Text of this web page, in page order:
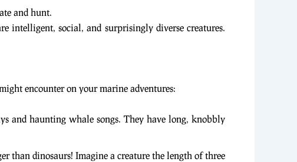
and hunt.
intelligent, social, and surprisingly diverse creatures.
encounter on your marine adventures:
and haunting whale songs. They have long, knobbly
than dinosaurs! Imagine a creature the length of three